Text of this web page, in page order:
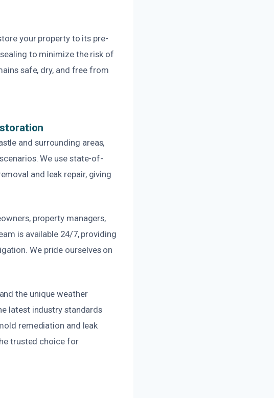
your property to its pre-
to minimize the risk of
safe, dry, and free from
and surrounding areas,
We use state-of-
and leak repair, giving
property managers,
is available 24/7, providing
We pride ourselves on
the unique weather
latest industry standards
remediation and leak
trusted choice for